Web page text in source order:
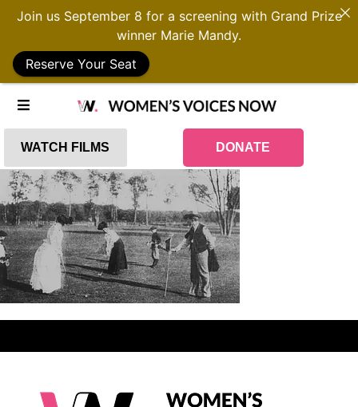
WATCH FILMS DONATE
Join us September 8 for a screening with Grand Prize
winner Marie Mandy.
Reserve Your Seat